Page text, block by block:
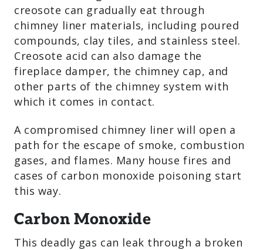
creosote can gradually eat through
chimney liner materials, including poured
compounds, clay tiles, and stainless steel.
Creosote acid can also damage the
fireplace damper, the chimney cap, and
other parts of the chimney system with
which it comes in contact.
A compromised chimney liner will open a
path for the escape of smoke, combustion
gases, and flames. Many house fires and
cases of carbon monoxide poisoning start
this way.
Carbon Monoxide
This deadly gas can leak through a broken